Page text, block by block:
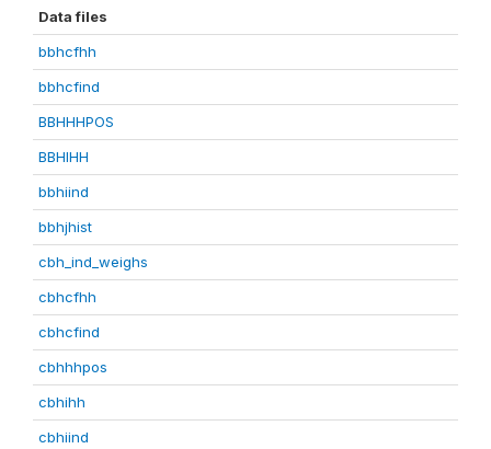
Data files
bbhcfhh
bbhcfind
BBHHHPOS
BBHIHH
bbhiind
bbhjhist
cbh_ind_weighs
cbhcfhh
cbhcfind
cbhhhpos
cbhihh
cbhiind